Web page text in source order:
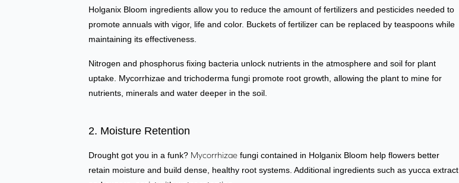
Holganix Bloom ingredients allow you to reduce the amount of fertilizers and pesticides needed to
promote annuals with vigor, life and color. Buckets of fertilizer can be replaced by teaspoons while
maintaining its effectiveness.
Nitrogen and phosphorus fixing bacteria unlock nutrients in the atmosphere and soil for plant
uptake. Mycorrhizae and trichoderma fungi promote root growth, allowing the plant to mine for
nutrients, minerals and water deeper in the soil.
2. Moisture Retention
Drought got you in a funk? Mycorrhizae fungi contained in Holganix Bloom help flowers better
retain moisture and build dense, healthy root systems. Additional ingredients such as yucca extract